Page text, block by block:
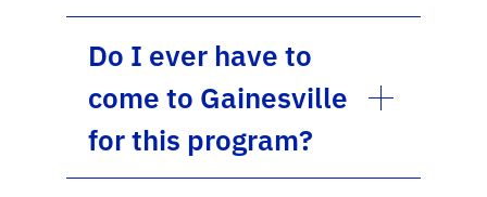
Do I ever have to
come to Gainesville
for this program?